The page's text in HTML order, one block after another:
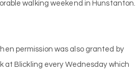
walking weekend in Hunstanton.
permission was also granted by
at Blickling every Wednesday which